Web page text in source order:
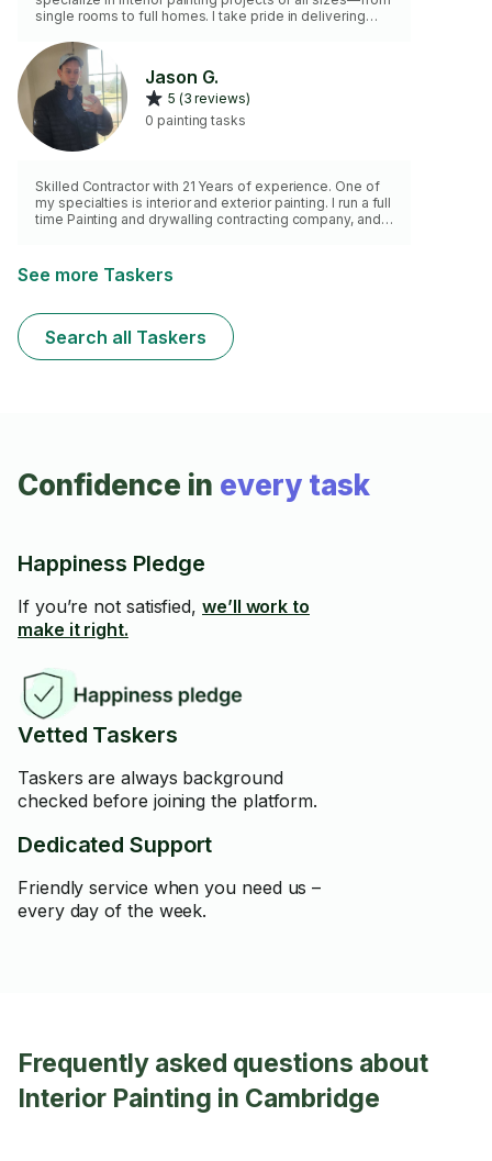
single rooms to full homes. I take pride in delivering
bring my own professional tools and work efficiently
while keeping your space clean and protected.
Reliable, respectful, and committed to quality results.
Jason G.
5 (3 reviews)
0 painting tasks
Skilled Contractor with 21 Years of experience. One of
my specialties is interior and exterior painting. I run a full
time Painting and drywalling contracting company, and
task has a 2 hr minimum.
See more Taskers
Search all Taskers
Confidence in every task
Happiness Pledge
If you’re not satisfied, we’ll work to
make it right.
Vetted Taskers
Taskers are always background
checked before joining the platform.
Dedicated Support
Friendly service when you need us –
every day of the week.
Frequently asked questions about
Interior Painting in Cambridge